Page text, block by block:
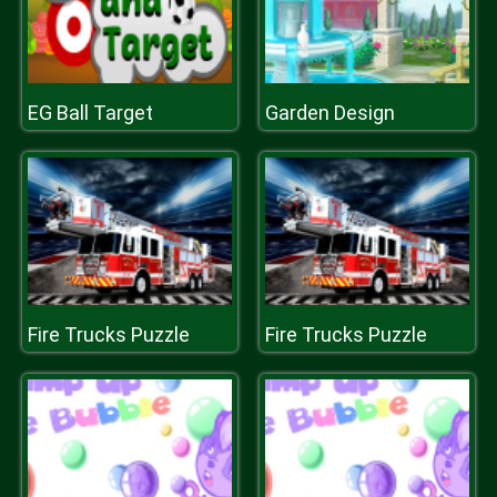
EG Ball Target Garden Design
Fire Trucks Puzzle Fire Trucks Puzzle